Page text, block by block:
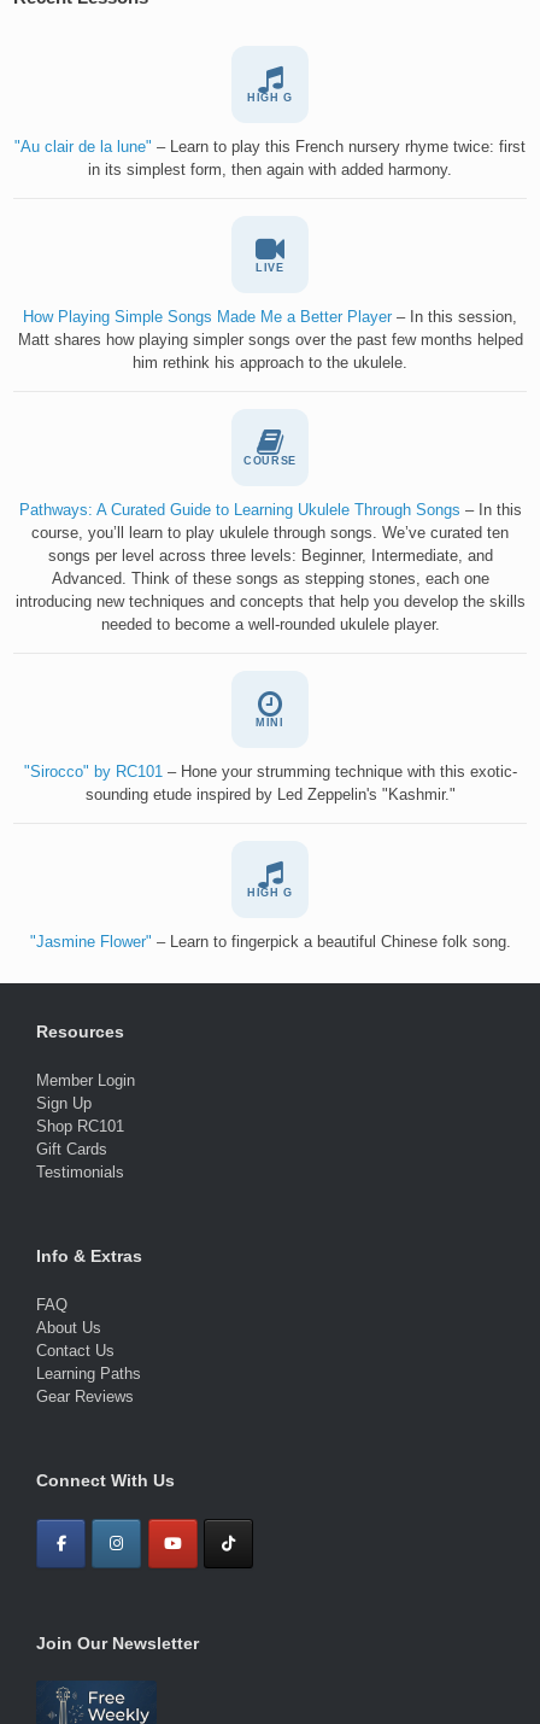
HIGH G
"Au clair de la lune" – Learn to play this French nursery rhyme twice: first
in its simplest form, then again with added harmony.
LIVE
How Playing Simple Songs Made Me a Better Player – In this session,
Matt shares how playing simpler songs over the past few months helped
him rethink his approach to the ukulele.
COURSE
Pathways: A Curated Guide to Learning Ukulele Through Songs – In this
course, you’ll learn to play ukulele through songs. We’ve curated ten
songs per level across three levels: Beginner, Intermediate, and
Advanced. Think of these songs as stepping stones, each one
introducing new techniques and concepts that help you develop the skills
needed to become a well-rounded ukulele player.
MINI
"Sirocco" by RC101 – Hone your strumming technique with this exotic-
sounding etude inspired by Led Zeppelin's "Kashmir."
HIGH G
"Jasmine Flower" – Learn to fingerpick a beautiful Chinese folk song.
Resources
Member Login
Sign Up
Shop RC101
Gift Cards
Testimonials
Info & Extras
FAQ
About Us
Contact Us
Learning Paths
Gear Reviews
Connect With Us
Join Our Newsletter